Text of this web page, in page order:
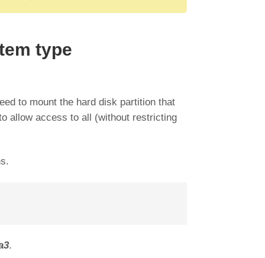
type
to mount the hard disk partition that
allow access to all (without restricting
.